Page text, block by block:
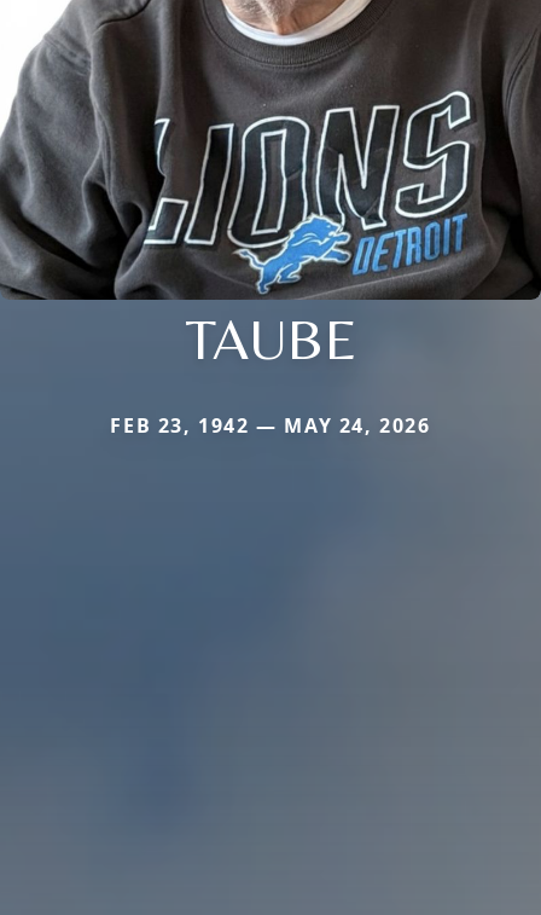
TAUBE
FEB 23, 1942 — MAY 24, 2026